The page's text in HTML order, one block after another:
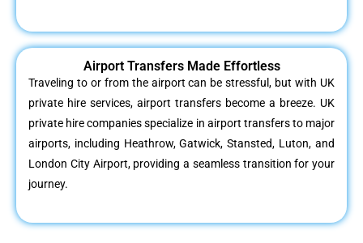
Airport Transfers Made Effortless
Traveling to or from the airport can be stressful, but with UK
private hire services, airport transfers become a breeze. UK
private hire companies specialize in airport transfers to major
airports, including Heathrow, Gatwick, Stansted, Luton, and
London City Airport, providing a seamless transition for your
journey.